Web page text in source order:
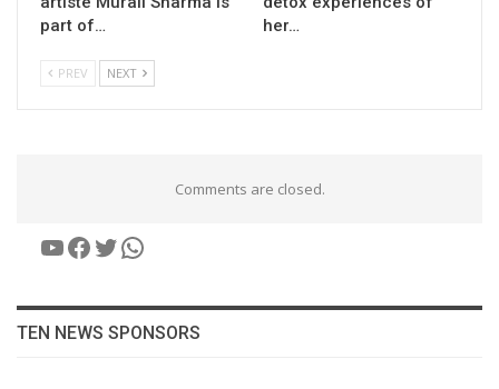
part of…
her…
PREV NEXT
Comments are closed.
YouTube
Facebook
Twitter
WhatsApp
TEN NEWS SPONSORS